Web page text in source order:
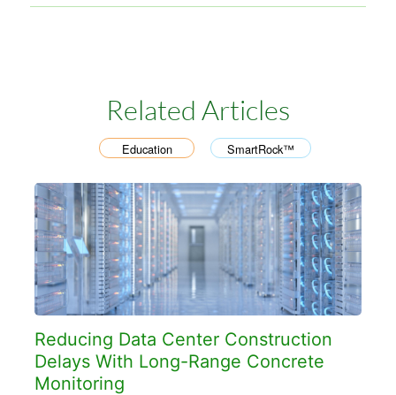
Related Articles
Education SmartRock™
Reducing Data Center Construction
Delays With Long-Range Concrete
Monitoring